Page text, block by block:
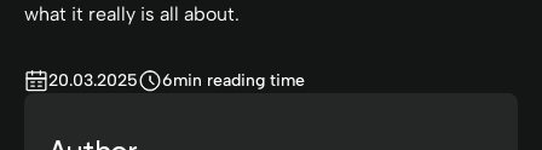
what it really is all about.
20.03.2025 6min reading time